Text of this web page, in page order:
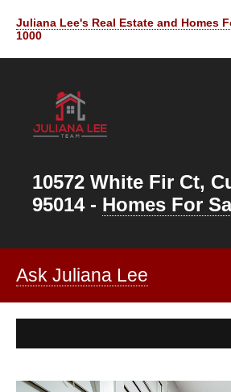
Juliana Lee's Real Estate and Homes
1000
10572 White Fir Ct,
95014 - Homes For
Ask Juliana Lee